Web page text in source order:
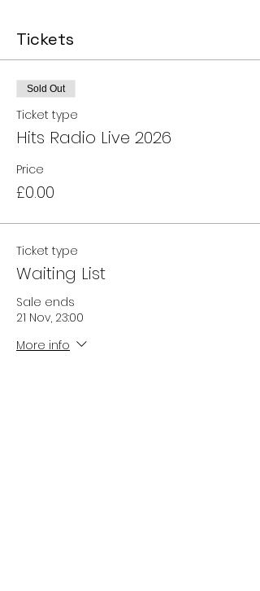
Tickets
Sold Out
Ticket type
Hits Radio Live 2026
Price
£0.00
Ticket type
Waiting List
Sale ends
21 Nov, 23:00
More info